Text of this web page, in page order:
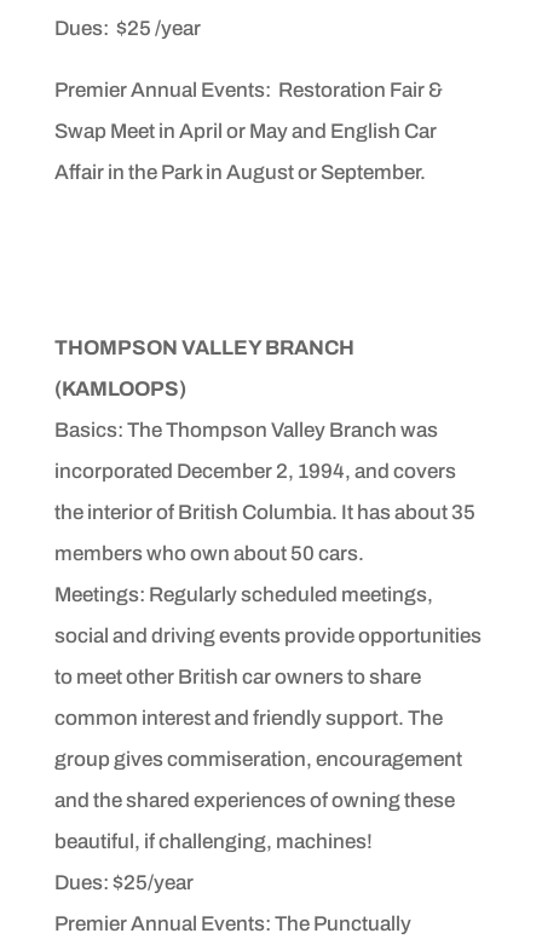
Dues: $25 /year
Premier Annual Events: Restoration Fair &
Swap Meet in April or May and English Car
Affair in the Park in August or September.
THOMPSON VALLEY BRANCH
(KAMLOOPS)
Basics: The Thompson Valley Branch was
incorporated December 2, 1994, and covers
the interior of British Columbia. It has about 35
members who own about 50 cars.
Meetings: Regularly scheduled meetings,
social and driving events provide opportunities
to meet other British car owners to share
common interest and friendly support. The
group gives commiseration, encouragement
and the shared experiences of owning these
beautiful, if challenging, machines!
Dues: $25/year
Premier Annual Events: The Punctually